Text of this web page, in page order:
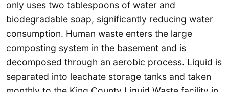
only uses two tablespoons of water and
biodegradable soap, significantly reducing water
consumption. Human waste enters the large
composting system in the basement and is
decomposed through an aerobic process. Liquid is
separated into leachate storage tanks and taken